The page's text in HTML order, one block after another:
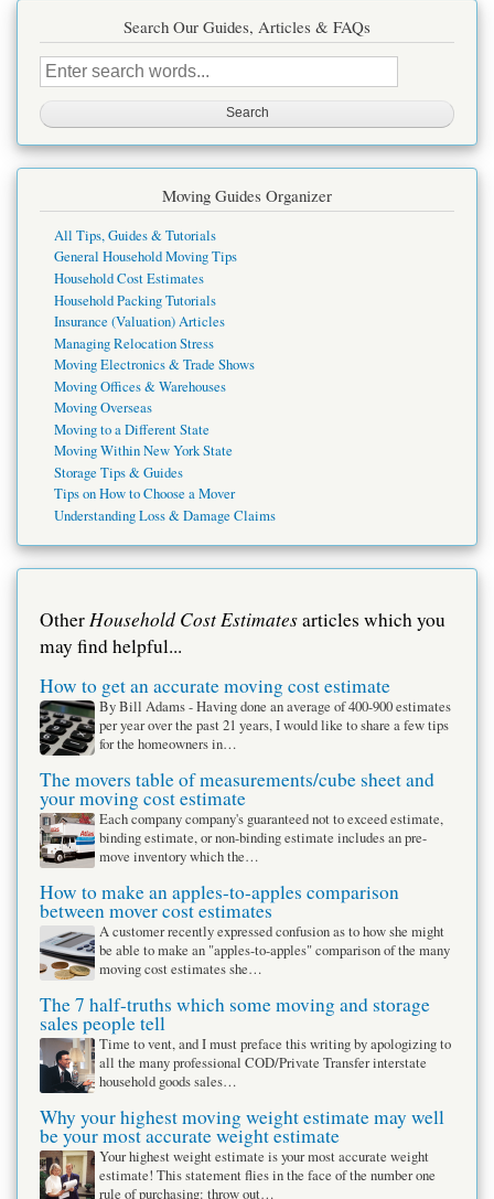
Search Our Guides, Articles & FAQs
Search
this
Moving Guides Organizer
All Tips, Guides & Tutorials
General Household Moving Tips
Household Cost Estimates
Household Packing Tutorials
Insurance (Valuation) Articles
Managing Relocation Stress
Moving Electronics & Trade Shows
Moving Offices & Warehouses
Moving Overseas
Moving to a Different State
Moving Within New York State
Storage Tips & Guides
Tips on How to Choose a Mover
Understanding Loss & Damage Claims
Other Household Cost Estimatesarticles which you
may find helpful...
How to get an accurate moving cost estimate
By Bill Adams - Having done an average of 400-900 estimates
per year over the past 21 years, I would like to share a few tips
for the homeowners in…
The movers table of measurements/cube sheet and
your moving cost estimate
Each company company's guaranteed not to exceed estimate,
binding estimate, or non-binding estimate includes an pre-
move inventory which the…
How to make an apples-to-apples comparison
between mover cost estimates
A customer recently expressed confusion as to how she might
be able to make an "apples-to-apples" comparison of the many
moving cost estimates she…
The 7 half-truths which some moving and storage
sales people tell
Time to vent, and I must preface this writing by apologizing to
all the many professional COD/Private Transfer interstate
household goods sales…
Why your highest moving weight estimate may well
be your most accurate weight estimate
Your highest weight estimate is your most accurate weight
estimate! This statement flies in the face of the number one
rule of purchasing: throw out…